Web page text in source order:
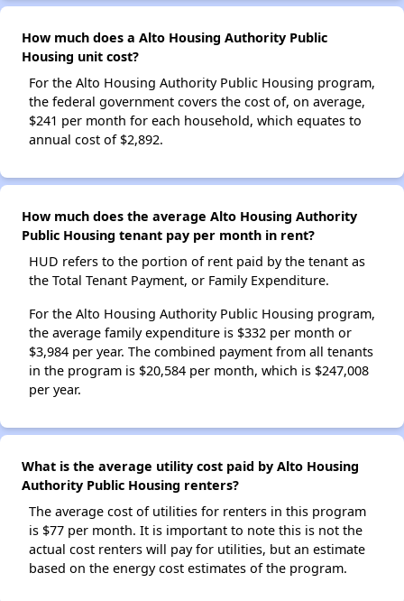
How much does a Alto Housing Authority Public
Housing unit cost?
For the Alto Housing Authority Public Housing program,
the federal government covers the cost of, on average,
$241 per month for each household, which equates to
annual cost of $2,892.
How much does the average Alto Housing Authority
Public Housing tenant pay per month in rent?
HUD refers to the portion of rent paid by the tenant as
the Total Tenant Payment, or Family Expenditure.
For the Alto Housing Authority Public Housing program,
the average family expenditure is $332 per month or
$3,984 per year. The combined payment from all tenants
in the program is $20,584 per month, which is $247,008
per year.
What is the average utility cost paid by Alto Housing
Authority Public Housing renters?
The average cost of utilities for renters in this program
is $77 per month. It is important to note this is not the
actual cost renters will pay for utilities, but an estimate
based on the energy cost estimates of the program.